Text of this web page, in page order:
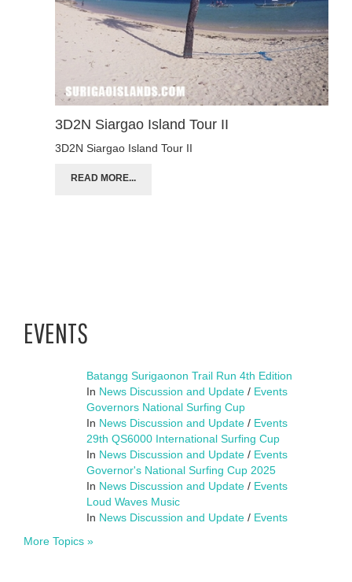
3D2N Siargao Island Tour II
3D2N Siargao Island Tour II
READ MORE...
EVENTS
Batangg Surigaonon Trail Run 4th Edition
In News Discussion and Update / Events
Governors National Surfing Cup
In News Discussion and Update / Events
29th QS6000 International Surfing Cup
In News Discussion and Update / Events
Governor's National Surfing Cup 2025
In News Discussion and Update / Events
Loud Waves Music
In News Discussion and Update / Events
More Topics »